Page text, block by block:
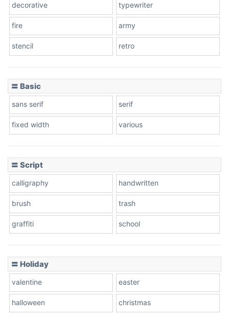
decorative typewriter
fire army
stencil retro
〓 Basic
sans serif serif
fixed width various
〓 Script
calligraphy handwritten
brush trash
graffiti school
〓 Holiday
valentine easter
halloween christmas